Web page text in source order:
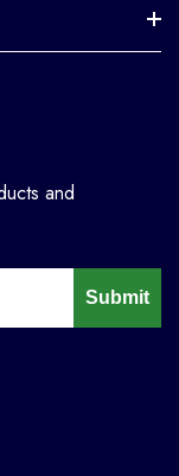
and
Submit